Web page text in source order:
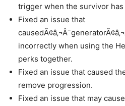
trigger when the survivor
Fixed an issue that
incorrectly when using the
perks together.
Fixed an issue that caused
remove progression.
Fixed an issue that may